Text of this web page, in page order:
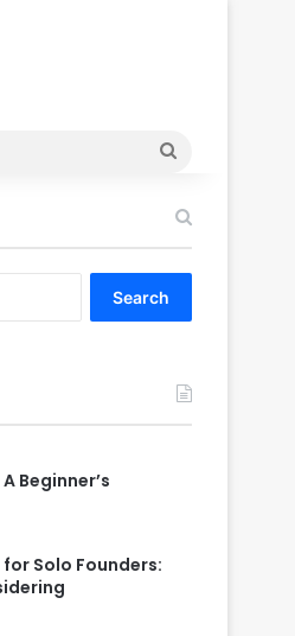
Beginner’s
Solo Founders: